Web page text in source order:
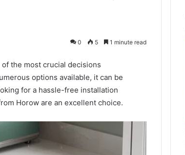
0 5 1 minute read
the most crucial decisions
options available, it can be
for a hassle-free installation
Horow are an excellent choice.